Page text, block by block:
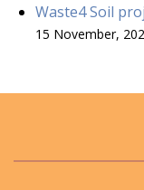
Waste4 Soil
15 November,